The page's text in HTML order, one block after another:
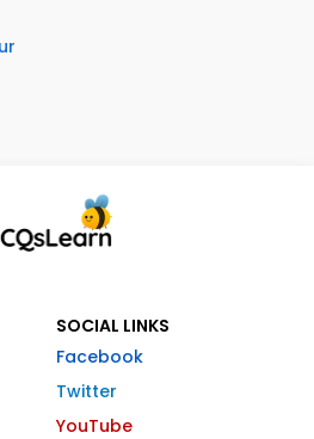
SOCIAL LINKS
Facebook
Twitter
YouTube